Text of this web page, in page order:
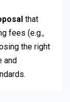
that
fees (e.g.,
the right
and